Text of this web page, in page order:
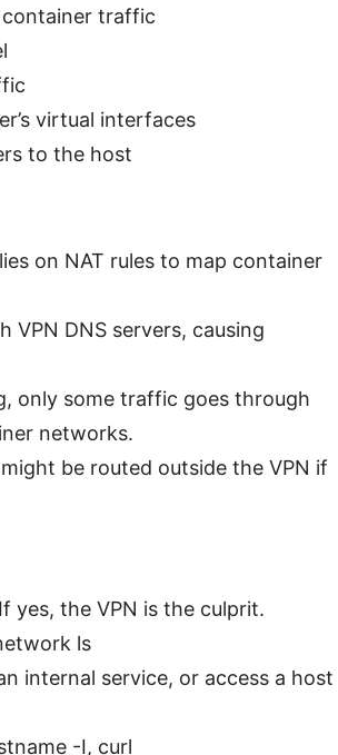
container traffic
virtual interfaces
to the host
on NAT rules to map container
VPN DNS servers, causing
only some traffic goes through
networks.
be routed outside the VPN if
yes, the VPN is the culprit.
ls
internal service, or access a host
-I, curl